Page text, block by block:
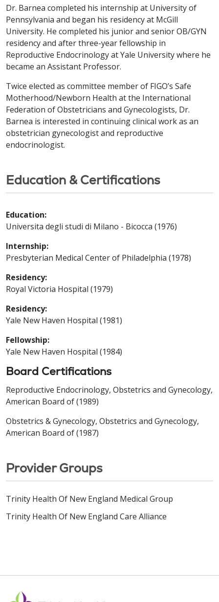
Dr. Barnea completed his internship at University of
Pennsylvania and began his residency at McGill
University. He completed his junior and senior OB/GYN
residency and after three-year fellowship in
Reproductive Endocrinology at Yale University where he
became an Assistant Professor.
Twice elected as committee member of FIGO’s Safe
Motherhood/Newborn Health at the International
Federation of Obstetricians and Gynecologists, Dr.
Barnea is interested in continuing clinical work as an
obstetrician gynecologist and reproductive
endocrinologist.
Education & Certifications
Education:
Universita degli studi di Milano - Bicocca (1976)
Internship:
Presbyterian Medical Center of Philadelphia (1978)
Residency:
Royal Victoria Hospital (1979)
Residency:
Yale New Haven Hospital (1981)
Fellowship:
Yale New Haven Hospital (1984)
Board Certifications
Reproductive Endocrinology, Obstetrics and Gynecology,
American Board of (1989)
Obstetrics & Gynecology, Obstetrics and Gynecology,
American Board of (1987)
Provider Groups
Trinity Health Of New England Medical Group
Trinity Health Of New England Care Alliance